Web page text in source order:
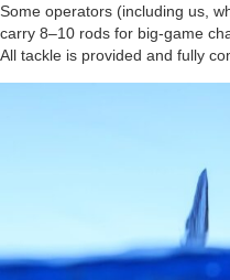
Some operators (including us,
carry 8–10 rods for big-game
All tackle is provided and fully